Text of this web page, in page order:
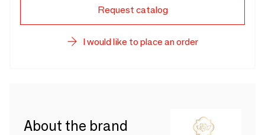
Request catalog
I would like to place an order
About the brand